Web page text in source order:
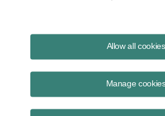
Allow all cookies
Manage
Keith Martinin
Nine US states, the District of Columbia
statutes that allow limited liability